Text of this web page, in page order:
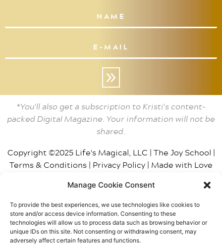
Manage Cookie Consent
To provide the best experiences, we use technologies like cookies to
store and/or access device information. Consenting to these
technologies will allow us to process data such as browsing behavior or
unique IDs on this site. Not consenting or withdrawing consent, may
adversely affect certain features and functions.
»
*You'll also get a subscription to Kristi's content-
packed Digital Magazine. Your information will not be
shared.
Copyright ©2025 Life's Magical, LLC | The Joy School |
Terms & Conditions | Privacy Policy | Made with Love
which means The Joy School / Life’s Magical, LLC may
receive a small gratuity from purchases. We only
recommend products that have been personally